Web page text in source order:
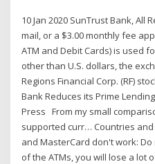
10 Jan 2020 SunTrust Bank, All
mail, or a $3.00 monthly fee
ATM and Debit Cards) is used
other than U.S. dollars, the
Regions Financial Corp. (RF)
Bank Reduces its Prime
Press From my small
supported curr… Countries
and MasterCard don't work:
of the ATMs, you will lose a lot